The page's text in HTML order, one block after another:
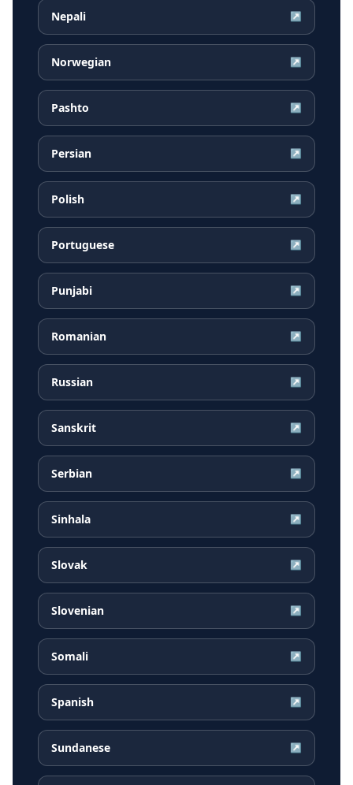
Nepali ↗
Norwegian ↗
Pashto ↗
Persian ↗
Polish ↗
Portuguese ↗
Punjabi ↗
Romanian ↗
Russian ↗
Sanskrit ↗
Serbian ↗
Sinhala ↗
Slovak ↗
Slovenian ↗
Somali ↗
Spanish ↗
Sundanese ↗